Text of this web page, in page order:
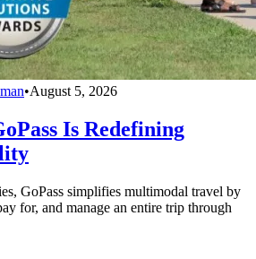
•August 5, 2026
Is Redefining
GoPass simplifies multimodal travel by
for, and manage an entire trip through